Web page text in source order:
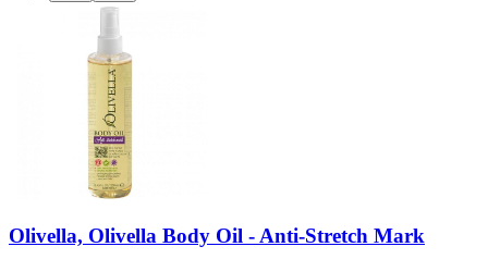
Olivella, Olivella Body Oil - Anti-Stretch Mark